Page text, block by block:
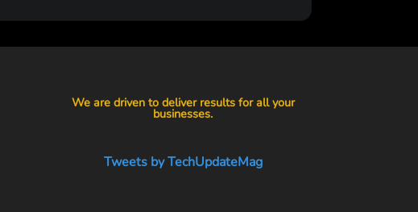
We are driven to deliver results for all your
businesses.
Tweets by TechUpdateMag